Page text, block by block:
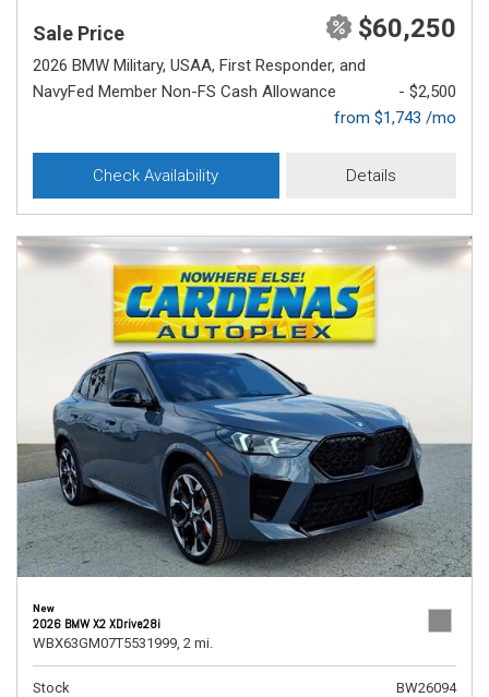
Sale Price $60,250
2026 BMW Military, USAA, First Responder, and
NavyFed Member Non-FS Cash Allowance
- $2,500
from $1,743 /mo
Check Availability Details
New
2026 BMW X2 XDrive28i
WBX63GM07T5531999, 2 mi.
Stock
BW26094